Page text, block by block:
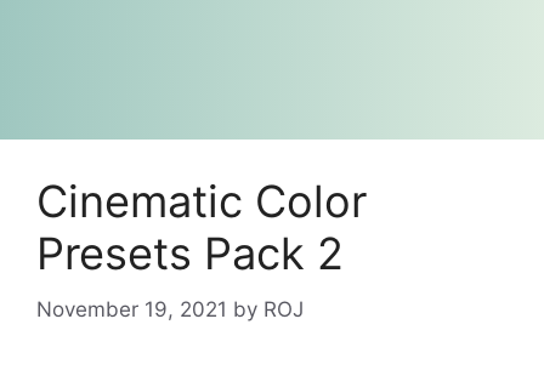
Cinematic Color
Presets Pack 2
November 19, 2021 by ROJ